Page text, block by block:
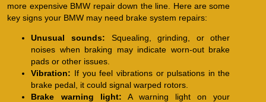
more expensive BMW repair down the line. Here are some
key signs your BMW may need brake system repairs:
Unusual sounds: Squealing, grinding, or other
noises when braking may indicate worn-out brake
pads or other issues.
Vibration: If you feel vibrations or pulsations in the
brake pedal, it could signal warped rotors.
Brake warning light: A warning light on your